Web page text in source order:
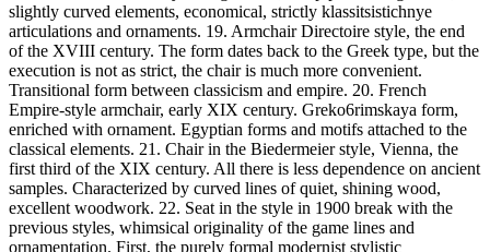
slightly curved elements, economical, strictly klassitsistichnye
articulations and ornaments. 19. Armchair Directoire style, the end
of the XVIII century. The form dates back to the Greek type, but the
execution is not as strict, the chair is much more convenient.
Transitional form between classicism and empire. 20. French
Empire-style armchair, early XIX century. Greko6rimskaya form,
enriched with ornament. Egyptian forms and motifs attached to the
classical elements. 21. Chair in the Biedermeier style, Vienna, the
first third of the XIX century. All there is less dependence on ancient
samples. Characterized by curved lines of quiet, shining wood,
excellent woodwork. 22. Seat in the style in 1900 break with the
previous styles, whimsical originality of the game lines and
ornamentation. First, the purely formal modernist stylistic